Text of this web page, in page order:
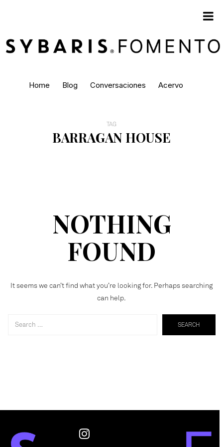
Home Blog Conversaciones Acervo
TAG
BARRAGAN HOUSE
NOTHING
FOUND
It seems we can’t find what you’re looking for. Perhaps searching
can help.